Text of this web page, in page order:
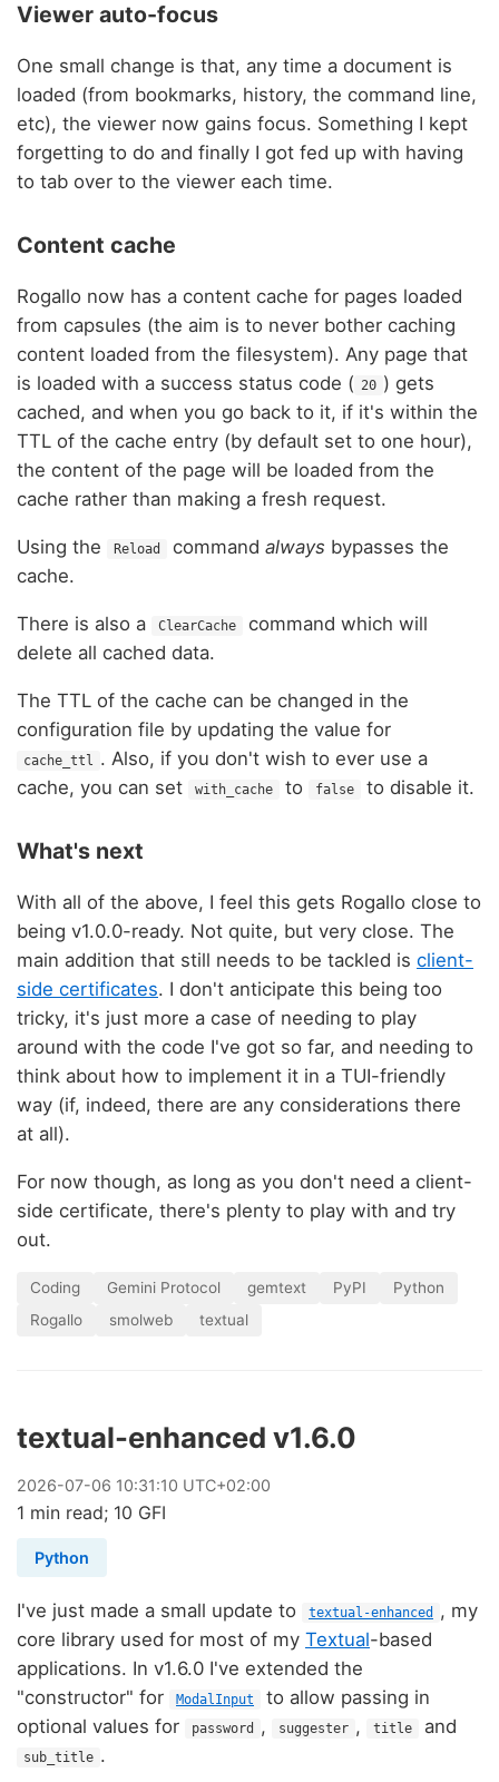
Viewer auto-focus
One small change is that, any time a document is
loaded (from bookmarks, history, the command line,
etc), the viewer now gains focus. Something I kept
forgetting to do and finally I got fed up with having
to tab over to the viewer each time.
Content cache
Rogallo now has a content cache for pages loaded
from capsules (the aim is to never bother caching
content loaded from the filesystem). Any page that
is loaded with a success status code ( 20 ) gets
cached, and when you go back to it, if it's within the
TTL of the cache entry (by default set to one hour),
the content of the page will be loaded from the
cache rather than making a fresh request.
Using the Reload command always bypasses the
cache.
There is also a ClearCache
command which will
delete all cached data.
The TTL of the cache can be changed in the
configuration file by updating the value for
cache_ttl
. Also, if you don't wish to ever use a
cache, you can set
with_cache to false to disable it.
What's next
With all of the above, I feel this gets Rogallo close to
being v1.0.0-ready. Not quite, but very close. The
main addition that still needs to be tackled is client-
side certificates. I don't anticipate this being too
tricky, it's just more a case of needing to play
around with the code I've got so far, and needing to
think about how to implement it in a TUI-friendly
way (if, indeed, there are any considerations there
at all).
For now though, as long as you don't need a client-
side certificate, there's plenty to play with and try
out.
Coding Gemini Protocol gemtext PyPI
Python
Rogallo
smolweb textual
textual-enhanced v1.6.0
2026-07-06 10:31:10 UTC+02:00
1 min read; 10 GFI
Python
I've just made a small update to textual-enhanced
, my
core library used for most of my Textual-based
applications. In v1.6.0 I've extended the
"constructor" for
ModalInput
to allow passing in
optional values for
password , suggester , title and
sub_title .